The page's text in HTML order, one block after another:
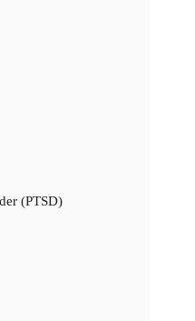
(PTSD)